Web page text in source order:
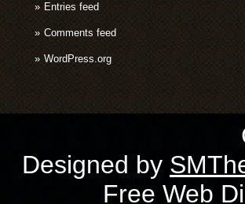
Entries feed
Comments feed
WordPress.org
Designed by
Free Web